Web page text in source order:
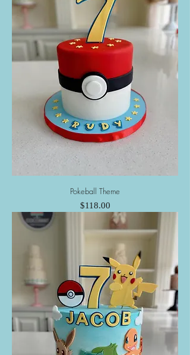
Pokeball Theme
Price
$118.00